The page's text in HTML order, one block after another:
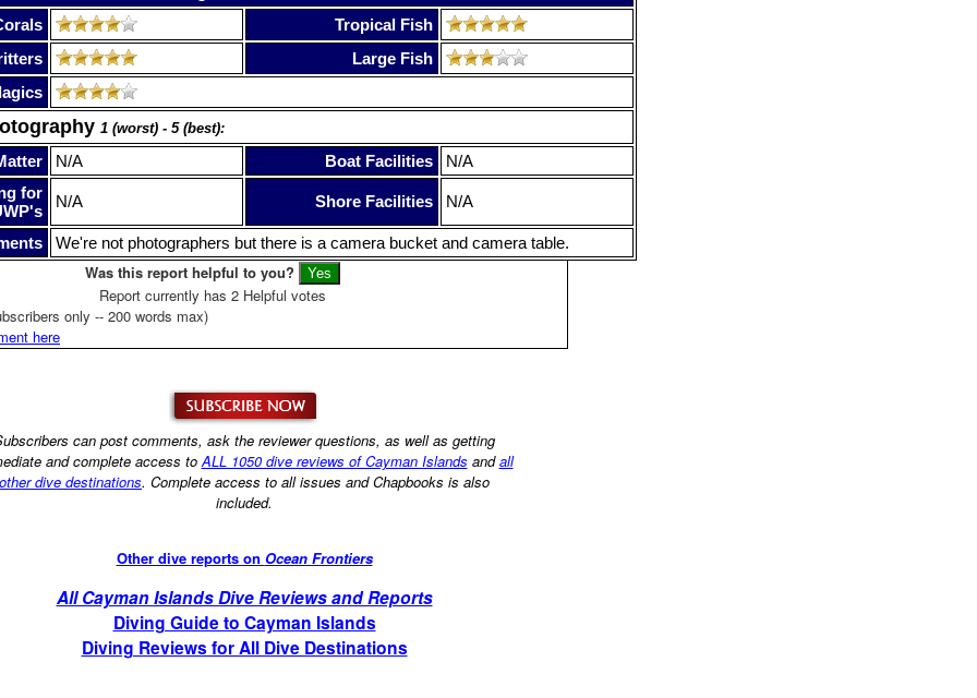
Tropical Fish
Large Fish
1 (worst) - 5 (best):
N/A Boat Facilities
N/A
for
N/A Shore Facilities N/A
We're not photographers but there is a camera bucket and camera table.
Was this report helpful to you?
Report currently has 2 Helpful votes
only -- 200 words max)
here
can post comments, ask the reviewer questions, as well as getting
and complete access to ALL 1050 dive reviews of Cayman Islands andall
other dive destinations. Complete access to all issues and Chapbooks is also
included.
Other dive reports on Ocean Frontiers
All Cayman Islands Dive Reviews and Reports
Diving Guide to Cayman Islands
Diving Reviews for All Dive Destinations